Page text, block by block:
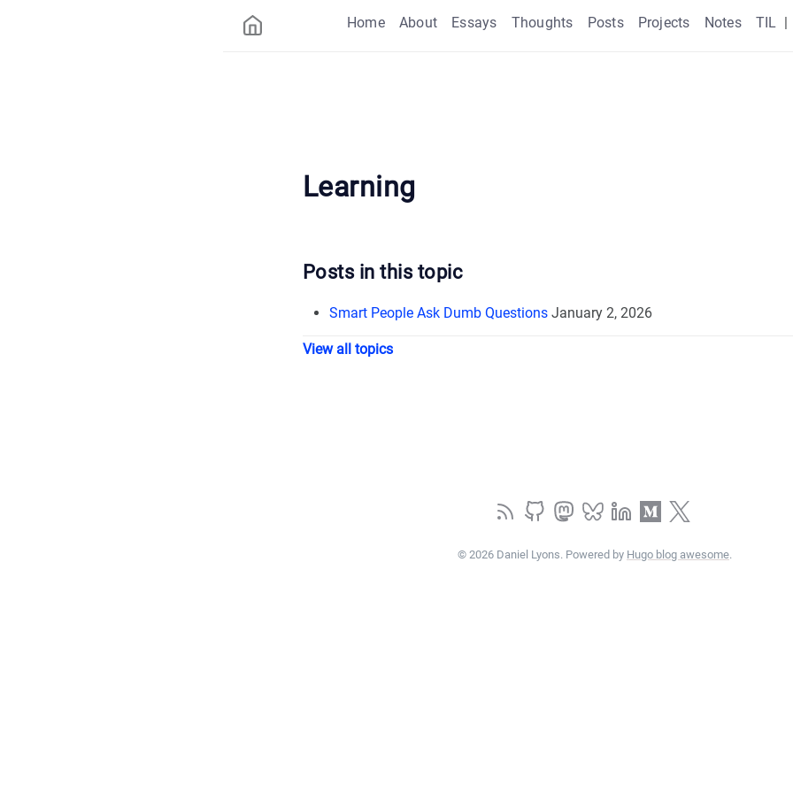
Home About Essays Thoughts Posts Projects Notes TIL |
Learning
Posts in this topic
Smart People Ask Dumb Questions January 2, 2026
View all topics
© 2026 Daniel Lyons. Powered by Hugo blog awesome.